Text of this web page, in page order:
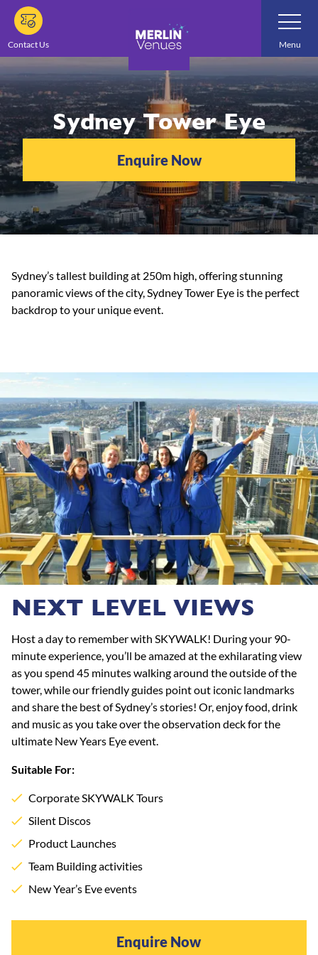
Skip
main
content
Contact Us
Toggle
Navigation
Menu
Sydney Tower Eye
Enquire Now
Sydney’s tallest building at 250m high, offering stunning
panoramic views of the city, Sydney Tower Eye is the perfect
backdrop to your unique event.
NEXT LEVEL VIEWS
Host a day to remember with SKYWALK! During your 90-
minute experience, you’ll be amazed at the exhilarating view
as you spend 45 minutes walking around the outside of the
tower, while our friendly guides point out iconic landmarks
and share the best of Sydney’s stories! Or, enjoy food, drink
and music as you take over the observation deck for the
ultimate New Years Eye event.
Suitable For:
Corporate SKYWALK Tours
Silent Discos
Product Launches
Team Building activities
New Year’s Eve events
Enquire Now